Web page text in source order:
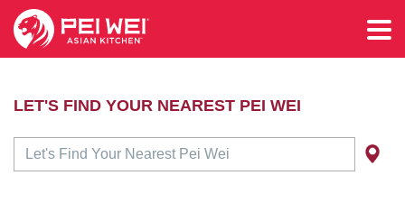
LET'S FIND YOUR NEAREST PEI WEI